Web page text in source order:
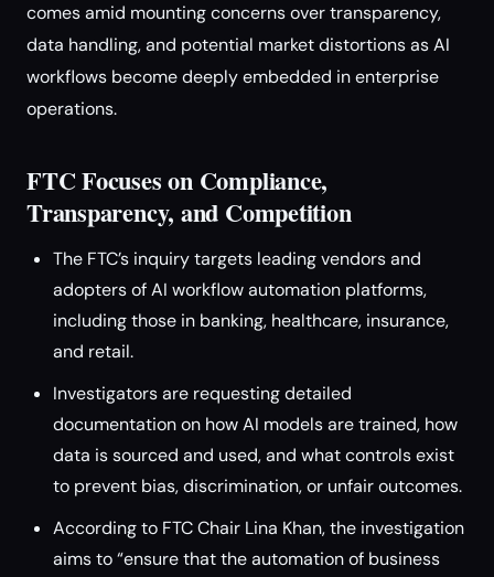
comes amid mounting concerns over transparency,
data handling, and potential market distortions as AI
workflows become deeply embedded in enterprise
operations.
FTC Focuses on Compliance,
Transparency, and Competition
The FTC’s inquiry targets leading vendors and
adopters of AI workflow automation platforms,
including those in banking, healthcare, insurance,
and retail.
Investigators are requesting detailed
documentation on how AI models are trained, how
data is sourced and used, and what controls exist
to prevent bias, discrimination, or unfair outcomes.
According to FTC Chair Lina Khan, the investigation
aims to “ensure that the automation of business